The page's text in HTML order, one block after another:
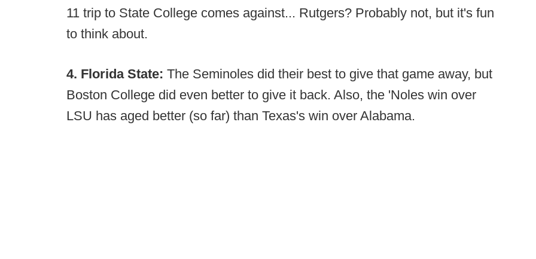
11 trip to State College comes against... Rutgers? Probably not, but it's fun
to think about.
4. Florida State: The Seminoles did their best to give that game away, but
Boston College did even better to give it back. Also, the 'Noles win over
LSU has aged better (so far) than Texas's win over Alabama.